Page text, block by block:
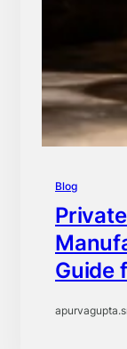
Blog
Guide